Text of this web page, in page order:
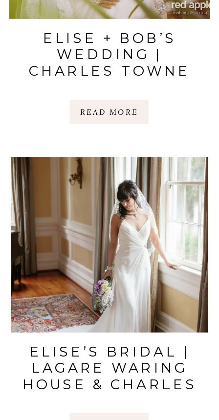
READ MORE
ELISE + BOB’S
WEDDING |
CHARLES TOWNE
ELISE’S BRIDAL |
LAGARE WARING
HOUSE & CHARLES